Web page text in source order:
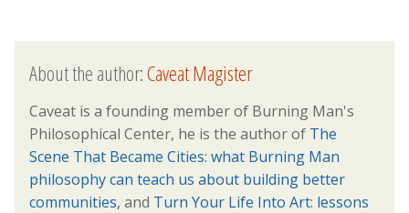
About the author:Caveat Magister
Caveat is a founding member of Burning Man's
Philosophical Center, he is the author of The
Scene That Became Cities: what Burning Man
philosophy can teach us about building better
communities, and Turn Your Life Into Art: lessons